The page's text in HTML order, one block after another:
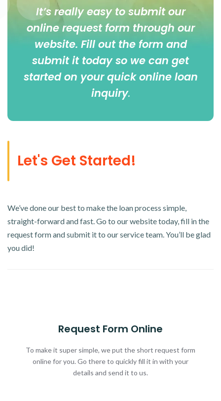
It’s really easy to submit our
online request form through our
website. Fill out the form and
submit it today so we can get
started on your quick online loan
inquiry.
Let's Get Started!
We’ve done our best to make the loan process simple,
straight-forward and fast. Go to our website today, fill in the
request form and submit it to our service team. You’ll be glad
you did!
Request Form Online
To make it super simple, we put the short request form
online for you. Go there to quickly fill it in with your
details and send it to us.